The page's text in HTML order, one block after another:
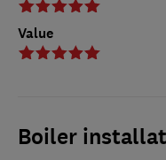
Value
Boiler